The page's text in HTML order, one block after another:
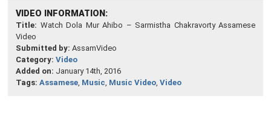
VIDEO INFORMATION:
Title: Watch Dola Mur Ahibo – Sarmistha Chakravorty Assamese
Video
Submitted by: AssamVideo
Category: Video
Added on: January 14th, 2016
Tags: Assamese Music Music Video Video